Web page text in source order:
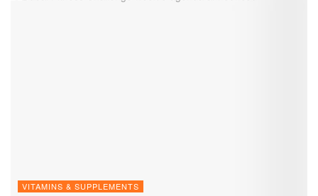
VITAMINS & SUPPLEMENTS